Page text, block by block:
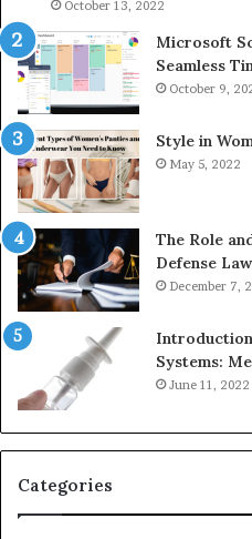
946073920October 13, 2022
Microsoft
Seamless
October 9,
Style in
May 5, 2022
The Role
Defense
December 7,
Systems:
June 11, 2022
Categories